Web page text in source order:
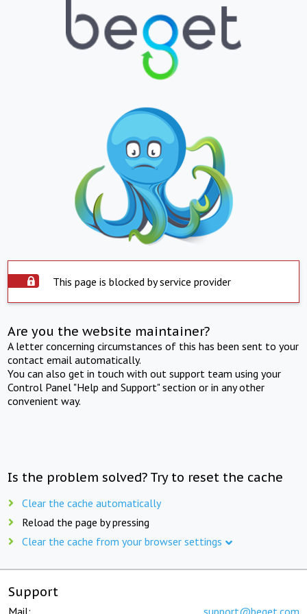
This page is blocked by service provider
Are you the website maintainer?
A letter concerning circumstances of this has been sent to your
contact email automatically.
You can also get in touch with out support team using your
Control Panel "Help and Support" section or in any other
convenient way.
Is the problem solved? Try to reset the cache
Clear the cache automatically
Reload the page by pressing
Clear the cache from your browser settings
Support
Mail: support@beget.com